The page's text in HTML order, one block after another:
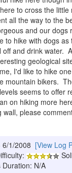
to cross the
all the way to the
and our dogs
to hike with dogs as
off and drink water.
geological
I'd like to hike
mountain bikers.
seems to offer
on hiking more
wall, please
6/1/2008 [View Log
Duration: N/A